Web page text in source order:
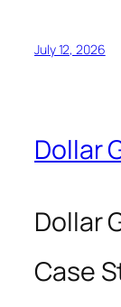
July 12, 2026
Dollar
Dollar
Case